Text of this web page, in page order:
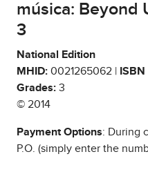
música: Beyond
3
National Edition
MHID: 0021265062 | ISBN
Grades: 3
© 2014
Payment Options: During
P.O. (simply enter the